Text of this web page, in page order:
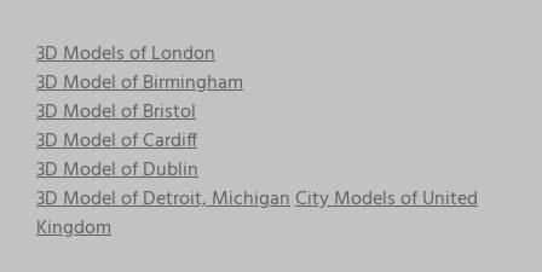
3D Models of London
3D Model of Birmingham
3D Model of Bristol
3D Model of Cardiff
3D Model of Dublin
3D Model of Detroit, MichiganCity Models of United
Kingdom